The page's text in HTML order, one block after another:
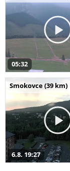
05:32
Smokovce (39 km)
6.8. 19:27